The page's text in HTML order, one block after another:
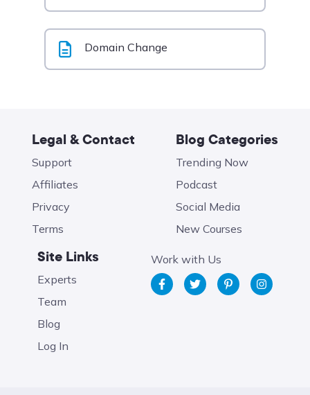
Domain Change
Legal & Contact
Support
Affiliates
Privacy
Terms
Blog Categories
Trending Now
Podcast
Social Media
New Courses
Site Links
Experts
Team
Blog
Log In
Work with Us